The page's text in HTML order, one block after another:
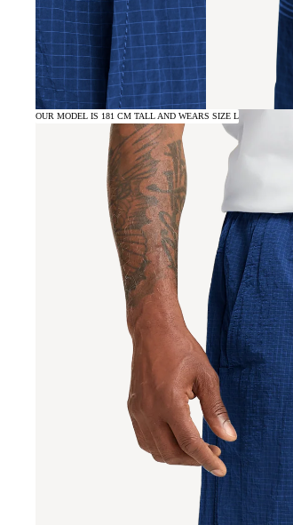
OUR MODEL IS 181 CM TALL AND WEARS SIZE L